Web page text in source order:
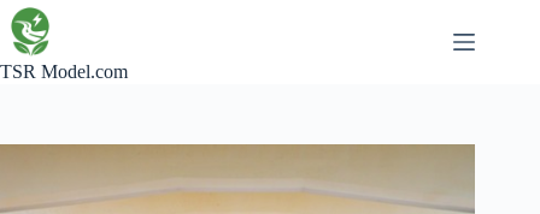
Skip
to
content
TSR Model.com